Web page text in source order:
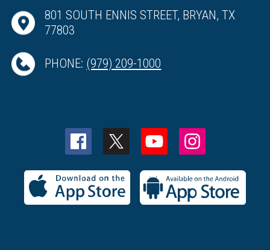
801 SOUTH ENNIS STREET, BRYAN, TX
77803
PHONE: (979) 209-1000